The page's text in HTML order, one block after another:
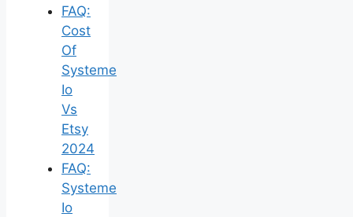
FAQ:
Cost
Of
Systeme
Io
Vs
Etsy
2024
FAQ:
Systeme
Io